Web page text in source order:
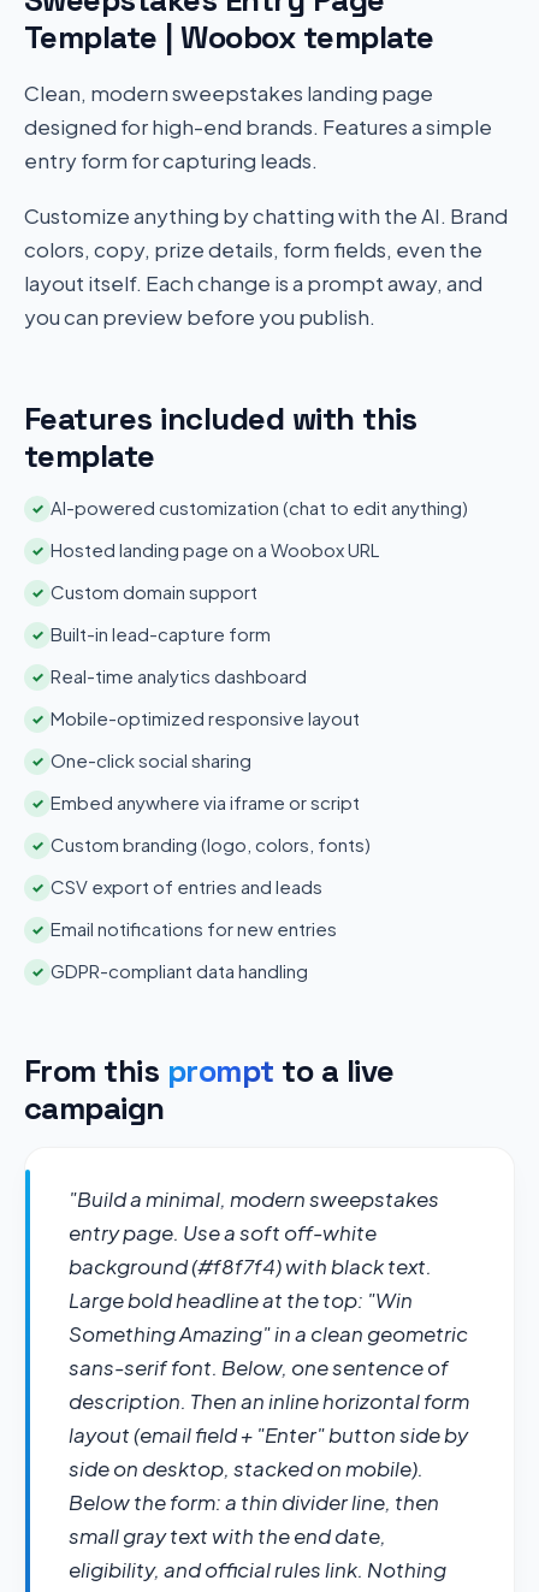
Template | Woobox template
Clean, modern sweepstakes landing page
designed for high-end brands. Features a simple
entry form for capturing leads.
Customize anything by chatting with the AI. Brand
colors, copy, prize details, form fields, even the
layout itself. Each change is a prompt away, and
you can preview before you publish.
Features included with this
template
✓ AI-powered customization (chat to edit anything)
✓ Hosted landing page on a Woobox URL
✓ Custom domain support
✓ Built-in lead-capture form
✓ Real-time analytics dashboard
✓ Mobile-optimized responsive layout
✓ One-click social sharing
✓ Embed anywhere via iframe or script
✓ Custom branding (logo, colors, fonts)
✓ CSV export of entries and leads
✓ Email notifications for new entries
✓ GDPR-compliant data handling
From this prompt to a live
campaign
"Build a minimal, modern sweepstakes
entry page. Use a soft off-white
background (#f8f7f4) with black text.
Large bold headline at the top: "Win
Something Amazing" in a clean geometric
sans-serif font. Below, one sentence of
description. Then an inline horizontal form
layout (email field + "Enter" button side by
side on desktop, stacked on mobile).
Below the form: a thin divider line, then
small gray text with the end date,
eligibility, and official rules link. Nothing